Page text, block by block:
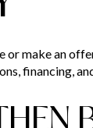
make an
financing,